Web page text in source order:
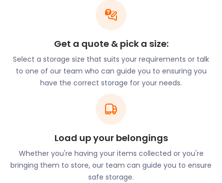
The Uckfield Blues and Roots Festival is an event for
music lovers. In 2017, they celebrated their 5th
anniversary. At the event, the town’s very own
Rag‘n’Bone Man performed, otherwise known as
Rory Charles Graham. Other jazz musicians that
have performed throughout the years include Jo
Harman, Ian Siegal, and Spikedrivers.
At each of the festivals in Uckfield, several stalls sell
goods and food. To take part in any of the festivals,
you may need storage in the months before or
place to store your stall goods, consider
easyStorage. Our secure storage ensures that
there’s no damage to your belongings.
Get a quote & pick a size:
Select a storage size that suits your requirements or talk
to one of our team who can guide you to ensuring you
have the correct storage for your needs.
Load up your belongings
Whether you're having your items collected or you're
bringing them to store, our team can guide you to ensure
safe storage.